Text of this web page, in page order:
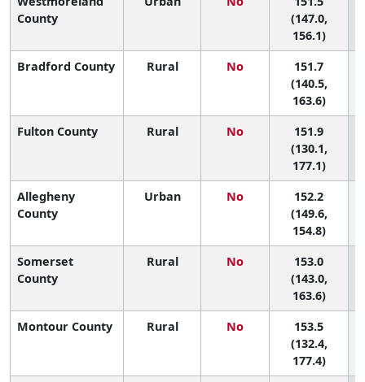
County
(147.0,
156.1)
Bradford County Rural No
151.7
(140.5,
163.6)
Fulton County Rural No
151.9
(130.1,
177.1)
Allegheny
County
Urban No
152.2
(149.6,
154.8)
Somerset
County
Rural No
153.0
(143.0,
163.6)
Montour County Rural No
153.5
(132.4,
177.4)